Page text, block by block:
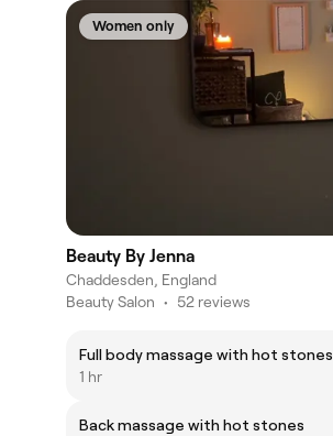
Women only
Beauty By Jenna
Chaddesden, England
Beauty Salon • 52 reviews
Full body massage with hot stones
1 hr
Back massage with hot stones